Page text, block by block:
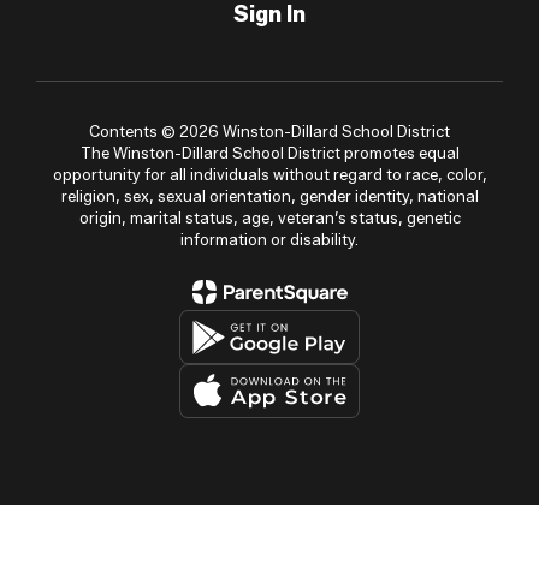
Sign In
Contents © 2026 Winston-Dillard School District
The Winston-Dillard School District promotes equal
opportunity for all individuals without regard to race, color,
religion, sex, sexual orientation, gender identity, national
origin, marital status, age, veteran’s status, genetic
information or disability.